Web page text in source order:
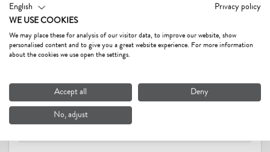
SPORTS / LEISURE TIME
sunbathing lawn, swimming pool
CONDITIONS
English
Privacy policy
WE USE COOKIES
We may place these for analysis of our visitor data, to improve our website, show
personalised content and to give you a great website experience. For more information
about the cookies we use open the settings.
Accept all Deny
No, adjust